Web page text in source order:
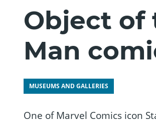
Object of
Man
MUSEUMS AND GALLERIES
One of Marvel Comics icon